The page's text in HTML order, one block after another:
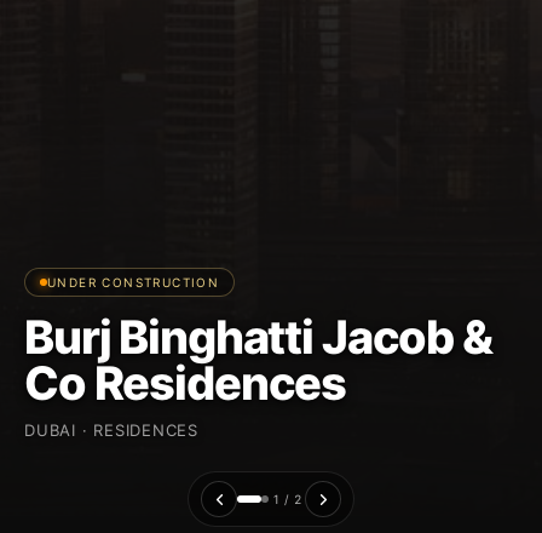
UNDER CONSTRUCTION
Burj Binghatti Jacob &
Co Residences
DUBAI · RESIDENCES
1 / 2